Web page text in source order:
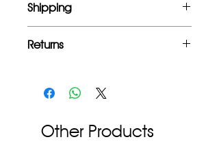
Shipping
over £100
Returns
purchase.
Other Products